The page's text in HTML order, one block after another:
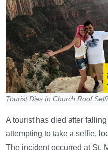
Tourist Dies In Church Roof
A tourist has died after
attempting to take a selfie,
The incident occurred at St.